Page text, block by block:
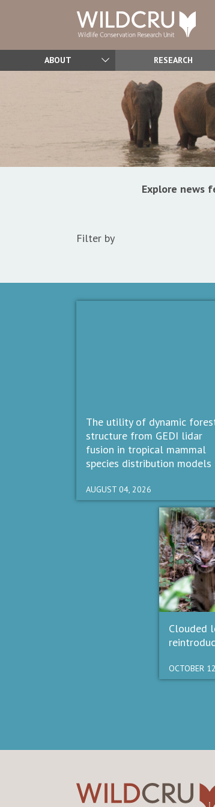
ABOUT RESEARCH
Explore news
Filter by
The utility of dynamic
structure from GEDI lidar
fusion in tropical mammal
species distribution models
AUGUST 04, 2026
Clouded
OCTOBER